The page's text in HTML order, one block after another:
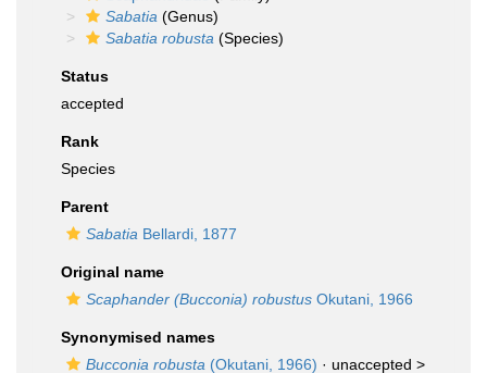
Sabatia (Genus)
Sabatia robusta (Species)
Status
accepted
Rank
Species
Parent
Sabatia Bellardi, 1877
Original name
Scaphander (Bucconia) robustus Okutani, 1966
Synonymised names
Bucconia robusta (Okutani, 1966) · unaccepted >